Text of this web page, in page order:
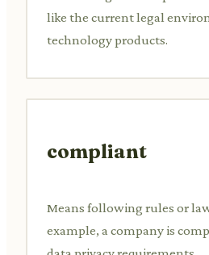
like the current legal
technology products.
compliant
Means following rules or
example, a company is